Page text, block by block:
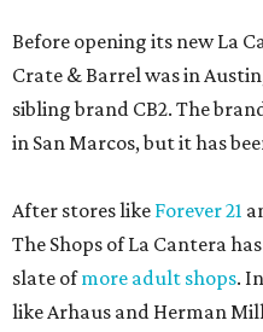
Before opening its new La
Crate & Barrel was in
sibling brand CB2. The
in San Marcos, but it has
After stores like Forever 21
The Shops of La Cantera
slate ofmore adult shops.
like Arhaus and Herman